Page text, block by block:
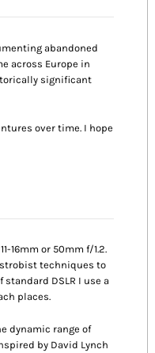
abandoned
across Europe in
significant
over time. I hope
16mm or 50mm f/1.2.
techniques to
DSLR I use a
places.
dynamic range of
by David Lynch